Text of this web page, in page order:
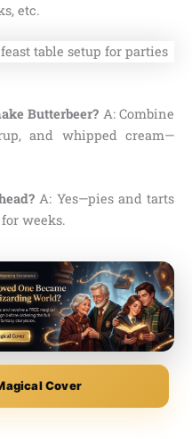
etc.
Butterbeer? A: Combine
and whipped cream—
A: Yes—pies and tarts
weeks.
Cover